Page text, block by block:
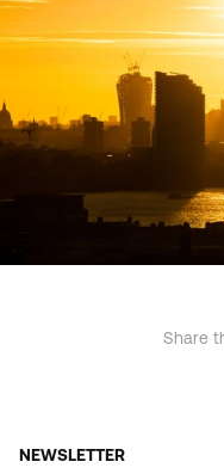
Share
NEWSLETTER